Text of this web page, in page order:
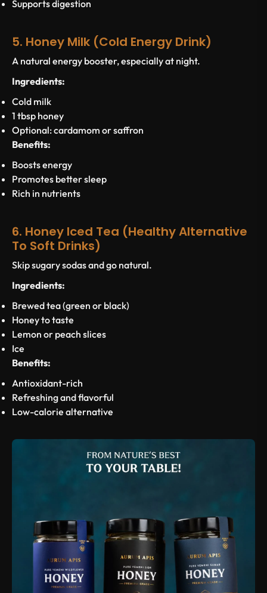
Supports digestion
5. Honey Milk (Cold Energy Drink)
A natural energy booster, especially at night.
Ingredients:
Cold milk
1 tbsp honey
Optional: cardamom or saffron
Benefits:
Boosts energy
Promotes better sleep
Rich in nutrients
6. Honey Iced Tea (Healthy Alternative
To Soft Drinks)
Skip sugary sodas and go natural.
Ingredients:
Brewed tea (green or black)
Honey to taste
Lemon or peach slices
Ice
Benefits:
Antioxidant-rich
Refreshing and flavorful
Low-calorie alternative